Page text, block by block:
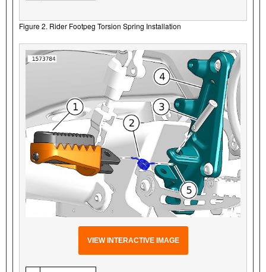
Figure 2. Rider Footpeg Torsion Spring Installation
VIEW INTERACTIVE IMAGE